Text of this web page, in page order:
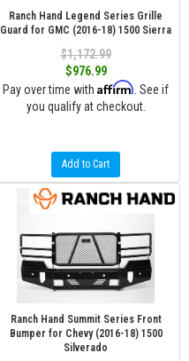
Ranch Hand Legend Series Grille
Guard for GMC (2016-18) 1500 Sierra
$1,172.99
$976.99
Pay over time with Affirm . See if
you qualify at checkout.
Add to Cart
Ranch Hand Summit Series Front
Bumper for Chevy (2016-18) 1500
Silverado